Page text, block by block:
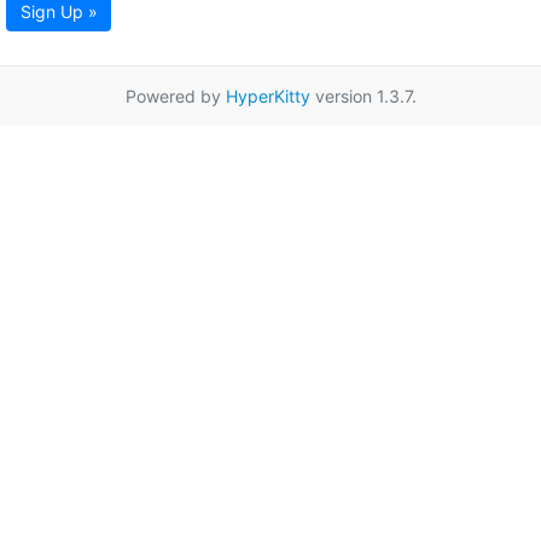
Sign Up »
Powered by HyperKittyversion 1.3.7.